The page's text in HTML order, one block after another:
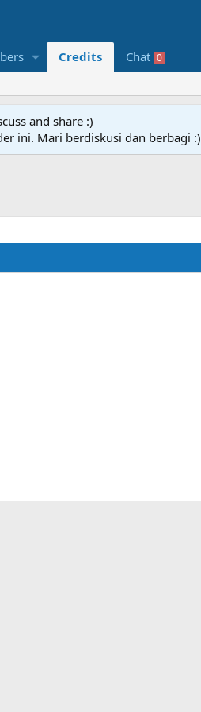
Credits Chat 0
and share :)
ini. Mari berdiskusi dan berbagi :)